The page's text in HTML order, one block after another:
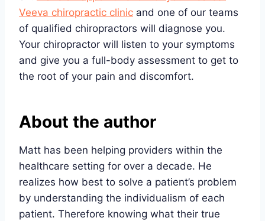
Veeva chiropractic clinic and one of our teams
of qualified chiropractors will diagnose you.
Your chiropractor will listen to your symptoms
and give you a full-body assessment to get to
the root of your pain and discomfort.
About the author
Matt has been helping providers within the
healthcare setting for over a decade. He
realizes how best to solve a patient’s problem
by understanding the individualism of each
patient. Therefore knowing what their true